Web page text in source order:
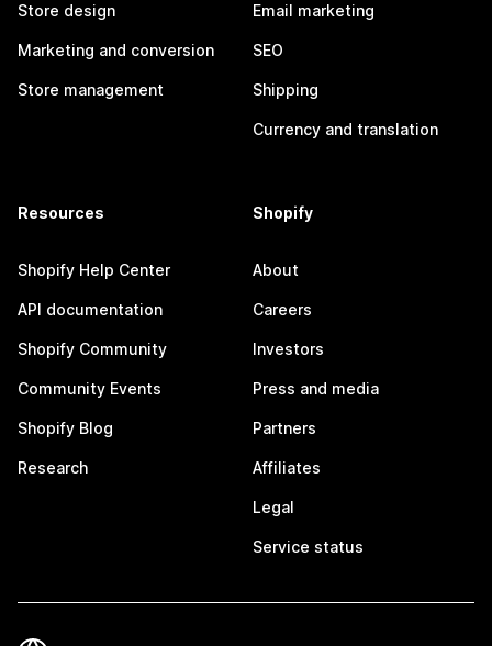
Store design
Marketing and conversion
Store management
Email marketing
SEO
Shipping
Currency and translation
Resources
Shopify Help Center
API documentation
Shopify Community
Community Events
Shopify Blog
Research
Shopify
About
Careers
Investors
Press and media
Partners
Affiliates
Legal
Service status